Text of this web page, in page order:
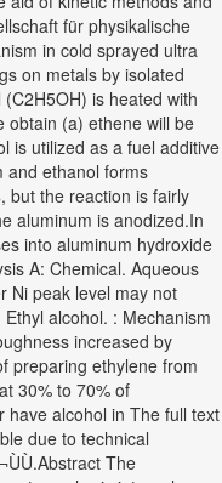
für physikalische
in cold sprayed ultra
on metals by isolated
is heated with
obtain (a) ethene will be
is utilized as a fuel additive
and ethanol forms
but the reaction is fairly
aluminum is anodized.In
into aluminum hydroxide
A: Chemical. Aqueous
Ni peak level may not
alcohol. : Mechanism
increased by
preparing ethylene from
30% to 70% of
have alcohol in The full text
due to technical
The